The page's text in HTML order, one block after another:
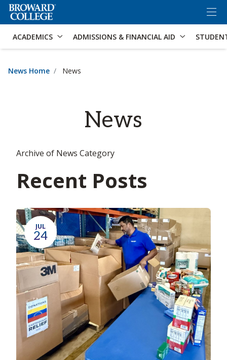
Accessibility Options: Skip to Search
ACADEMICS ADMISSIONS & FINANCIAL AID
News Home News
News
Archive of News Category
Recent Posts
JUL
24